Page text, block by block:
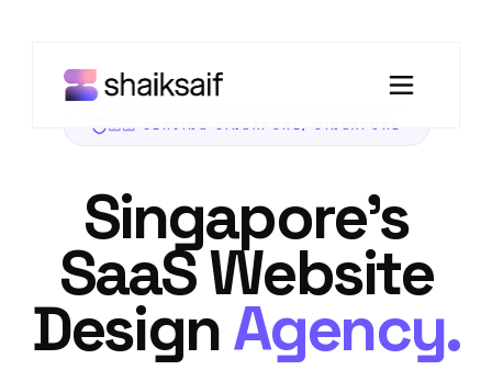
🇸🇬 SERVING SINGAPORE, SINGAPORE
Singapore's
SaaS Website
DesignAgency.